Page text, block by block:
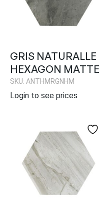
GRIS NATURALLE
HEXAGON MATTE
SKU: ANTHMRGNHM
Login to see prices